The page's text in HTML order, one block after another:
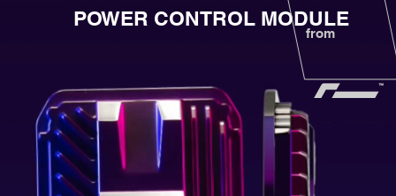
POWER CONTROL MODULE
from